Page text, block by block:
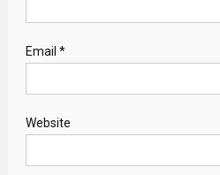
Email *
Website